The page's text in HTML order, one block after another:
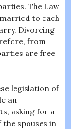
The Law
to each
Divorcing
from
are free
legislation of
an
asking for a
spouses in